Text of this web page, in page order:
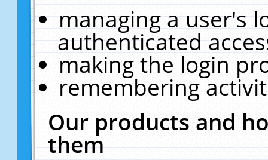
managing a user's
authenticated
making the login
remembering
Our products and
them